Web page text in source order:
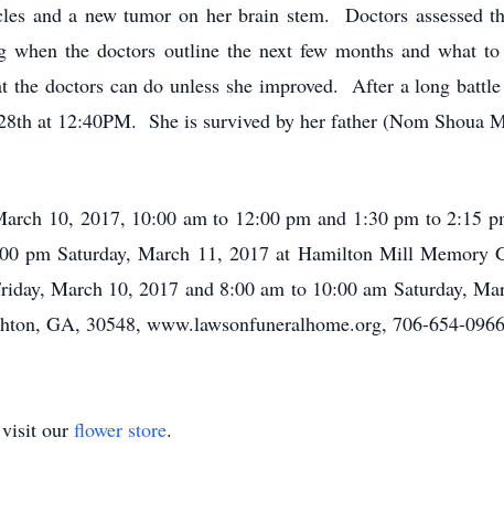
and a new tumor on her brain stem. Doctors assessed
the doctors outline the next few months and what
the doctors can do unless she improved. After a long
at 12:40PM. She is survived by her father (Nom Shoua
10, 2017, 10:00 am to 12:00 pm and 1:30 pm to 2:15
pm Saturday, March 11, 2017 at Hamilton Mill Memory
March 10, 2017 and 8:00 am to 10:00 am Saturday,
GA, 30548, www.lawsonfuneralhome.org, 706-654-
our flower store.